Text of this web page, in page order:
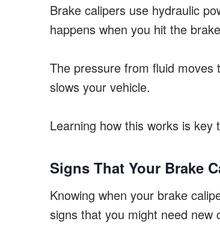
Brake calipers use hydraulic
happens when you hit the
The pressure from fluid moves
slows your vehicle.
Learning how this works is
Signs That Your Brake
Knowing when your brake
signs that you might need new